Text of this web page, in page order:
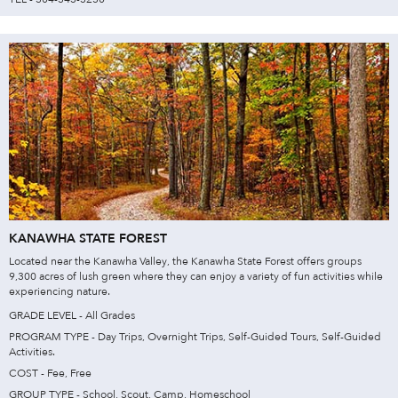
KANAWHA STATE FOREST
Located near the Kanawha Valley, the Kanawha State Forest offers groups
9,300 acres of lush green where they can enjoy a variety of fun activities while
experiencing nature.
GRADE LEVEL - All Grades
PROGRAM TYPE - Day Trips, Overnight Trips, Self-Guided Tours, Self-Guided
Activities.
COST - Fee, Free
GROUP TYPE - School, Scout, Camp, Homeschool